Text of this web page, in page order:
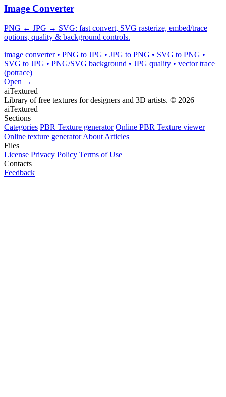
Image Converter
PNG ↔ JPG ↔ SVG: fast convert, SVG rasterize, embed/trace
options, quality & background controls.
image converter • PNG to JPG • JPG to PNG • SVG to PNG •
SVG to JPG • PNG/SVG background • JPG quality • vector trace
(potrace)
Open →
aiTextured
Library of free textures for designers and 3D artists. © 2026
aiTextured
Sections
Categories PBR Texture generator Online PBR Texture viewer
Online texture generator About Articles
Files
License Privacy Policy Terms of Use
Contacts
Feedback